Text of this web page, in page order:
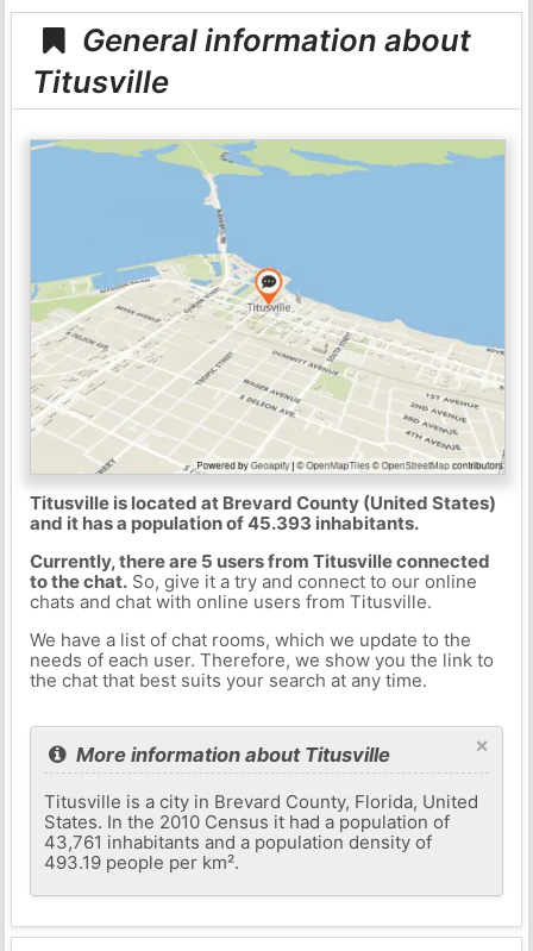
General information about
Titusville
Titusville is located at Brevard County (United States)
and it has a population of 45.393 inhabitants.
Currently, there are 5 users from Titusville connected
to the chat.So, give it a try and connect to our online
chats and chat with online users from Titusville.
We have a list of chat rooms, which we update to the
needs of each user. Therefore, we show you the link to
the chat that best suits your search at any time.
×
More information about Titusville
Titusville is a city in Brevard County, Florida, United
States. In the 2010 Census it had a population of
43,761 inhabitants and a population density of
493.19 people per km².